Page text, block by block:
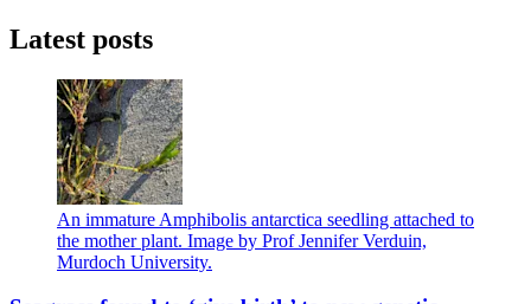
Latest posts
An immature Amphibolis antarctica seedling attached to
the mother plant. Image by Prof Jennifer Verduin,
Murdoch University.